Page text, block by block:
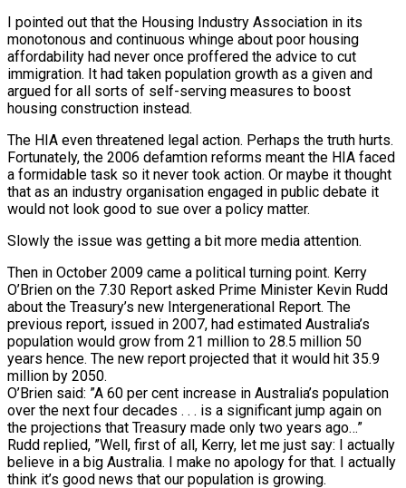
I pointed out that the Housing Industry Association in its
monotonous and continuous whinge about poor housing
affordability had never once proffered the advice to cut
immigration. It had taken population growth as a given and
argued for all sorts of self-serving measures to boost
housing construction instead.
The HIA even threatened legal action. Perhaps the truth hurts.
Fortunately, the 2006 defamtion reforms meant the HIA faced
a formidable task so it never took action. Or maybe it thought
that as an industry organisation engaged in public debate it
would not look good to sue over a policy matter.
Slowly the issue was getting a bit more media attention.
Then in October 2009 came a political turning point. Kerry
O’Brien on the 7.30 Report asked Prime Minister Kevin Rudd
about the Treasury’s new Intergenerational Report. The
previous report, issued in 2007, had estimated Australia’s
population would grow from 21 million to 28.5 million 50
years hence. The new report projected that it would hit 35.9
million by 2050.
O’Brien said: ”A 60 per cent increase in Australia’s population
over the next four decades . . . is a significant jump again on
the projections that Treasury made only two years ago…”
Rudd replied, ”Well, first of all, Kerry, let me just say: I actually
believe in a big Australia. I make no apology for that. I actually
think it’s good news that our population is growing.